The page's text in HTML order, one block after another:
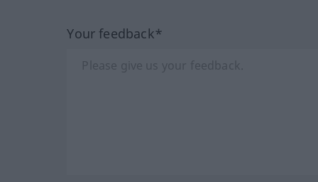
Your feedback*